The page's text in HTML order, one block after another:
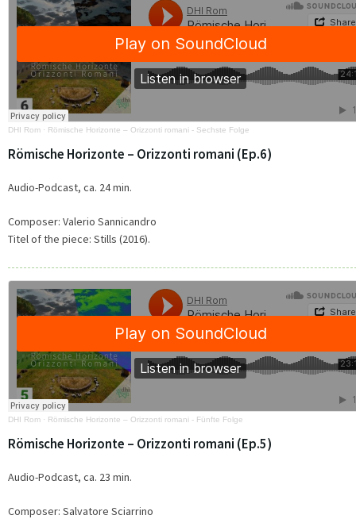
DHI Rom · Römische Horizonte – Orizzonti romani - Sechste Folge
Römische Horizonte – Orizzonti romani (Ep.6)
Audio-Podcast, ca. 24 min.
Composer: Valerio Sannicandro
Titel of the piece: Stills (2016).
DHI Rom · Römische Horizonte – Orizzonti romani - Fünfte Folge
Römische Horizonte – Orizzonti romani (Ep.5)
Audio-Podcast, ca. 23 min.
Composer: Salvatore Sciarrino